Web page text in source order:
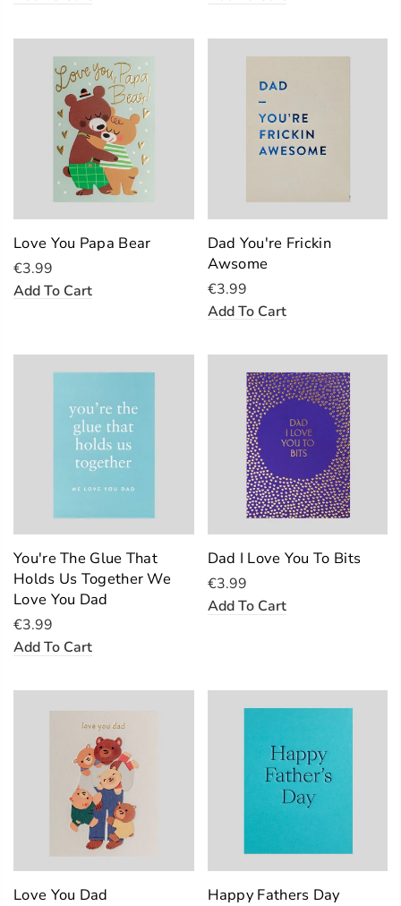
Love You Papa Bear
€3.99
Add To Cart
Dad You're Frickin
Awsome
€3.99
Add To Cart
You're The Glue That
Holds Us Together We
Love You Dad
€3.99
Add To Cart
Dad I Love You To Bits
€3.99
Add To Cart
Love You Dad Happy Fathers Day